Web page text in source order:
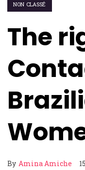
NON CLASSÉ
The
By Amina Amiche